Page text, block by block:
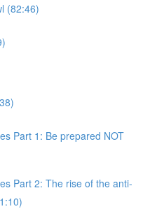
(82:46)
Part 1: Be prepared NOT
Part 2: The rise of the anti-